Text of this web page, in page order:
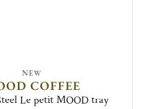
NEW
COFFEE
Le petit MOOD tray